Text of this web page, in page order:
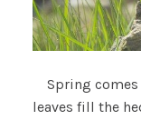
Spring comes
leaves fill the